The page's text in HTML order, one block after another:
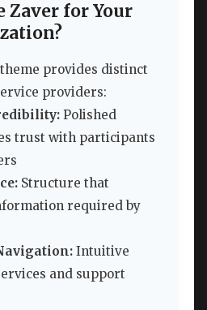
Zaver for Your
provides distinct
providers:
Polished
trust with participants
Structure that
required by
Intuitive
and support